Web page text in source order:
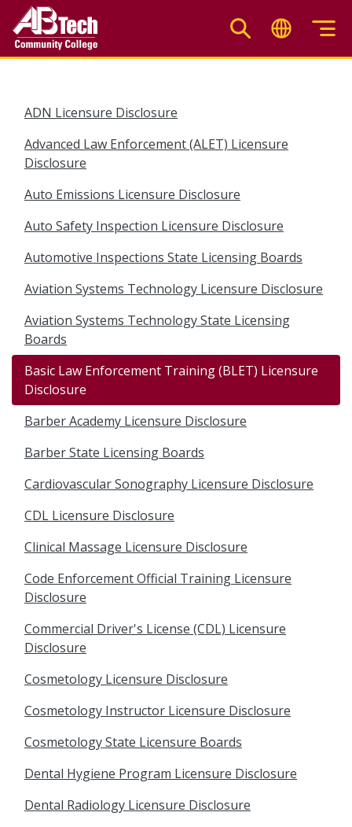
main
ADN Licensure Disclosure
Advanced Law Enforcement (ALET) Licensure
Disclosure
Auto Emissions Licensure Disclosure
Auto Safety Inspection Licensure Disclosure
Automotive Inspections State Licensing Boards
Aviation Systems Technology Licensure Disclosure
Aviation Systems Technology State Licensing
Boards
Basic Law Enforcement Training (BLET) Licensure
Disclosure
Barber Academy Licensure Disclosure
Barber State Licensing Boards
Cardiovascular Sonography Licensure Disclosure
CDL Licensure Disclosure
Clinical Massage Licensure Disclosure
Code Enforcement Official Training Licensure
Disclosure
Commercial Driver's License (CDL) Licensure
Disclosure
Cosmetology Licensure Disclosure
Cosmetology Instructor Licensure Disclosure
Cosmetology State Licensure Boards
Dental Hygiene Program Licensure Disclosure
Dental Radiology Licensure Disclosure